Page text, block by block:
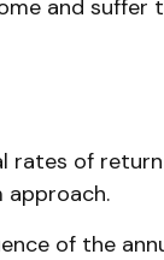
and suffer
of
of the